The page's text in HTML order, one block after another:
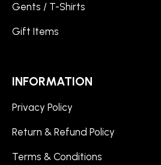
Gents / T-Shirts
Gift Items
INFORMATION
Privacy Policy
Return & Refund Policy
Terms & Conditions